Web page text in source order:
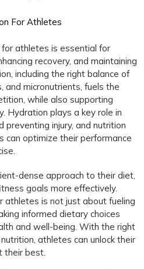
for athletes is essential for
recovery, and maintaining
including the right balance of
and micronutrients, fuels the
while also supporting
Hydration plays a key role in
preventing injury, and nutrition
can optimize their performance
dense approach to their diet,
goals more effectively.
athletes is not just about fueling
informed dietary choices
and well-being. With the right
athletes can unlock their
their best.